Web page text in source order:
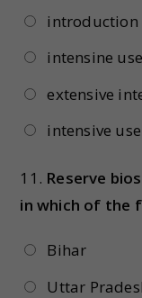
introduction
intensine
extensive
intensive
11. Reserve
in which of the
Bihar
Uttar